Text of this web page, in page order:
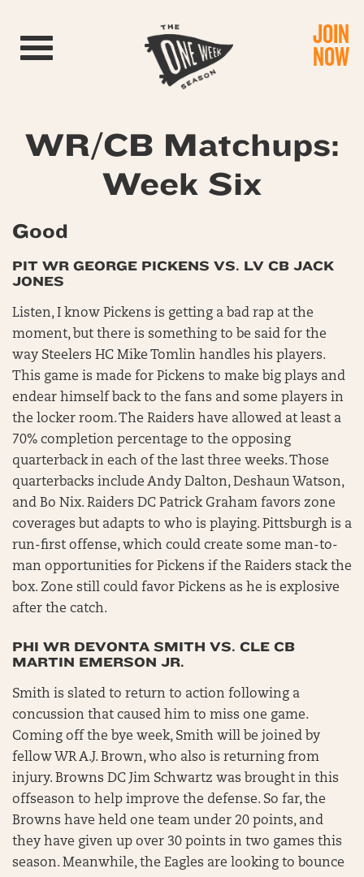
Toggle navigation JOIN
NOW
WR/CB Matchups:
Week Six
Good
PIT WR GEORGE PICKENS VS. LV CB JACK
JONES
Listen, I know Pickens is getting a bad rap at the
moment, but there is something to be said for the
way Steelers HC Mike Tomlin handles his players.
This game is made for Pickens to make big plays and
endear himself back to the fans and some players in
the locker room. The Raiders have allowed at least a
70% completion percentage to the opposing
quarterback in each of the last three weeks. Those
quarterbacks include Andy Dalton, Deshaun Watson,
and Bo Nix. Raiders DC Patrick Graham favors zone
coverages but adapts to who is playing. Pittsburgh is a
run-first offense, which could create some man-to-
man opportunities for Pickens if the Raiders stack the
box. Zone still could favor Pickens as he is explosive
after the catch.
PHI WR DEVONTA SMITH VS. CLE CB
MARTIN EMERSON JR.
Smith is slated to return to action following a
concussion that caused him to miss one game.
Coming off the bye week, Smith will be joined by
fellow WR A.J. Brown, who also is returning from
injury. Browns DC Jim Schwartz was brought in this
offseason to help improve the defense. So far, the
Browns have held one team under 20 points, and
they have given up over 30 points in two games this
season. Meanwhile, the Eagles are looking to bounce